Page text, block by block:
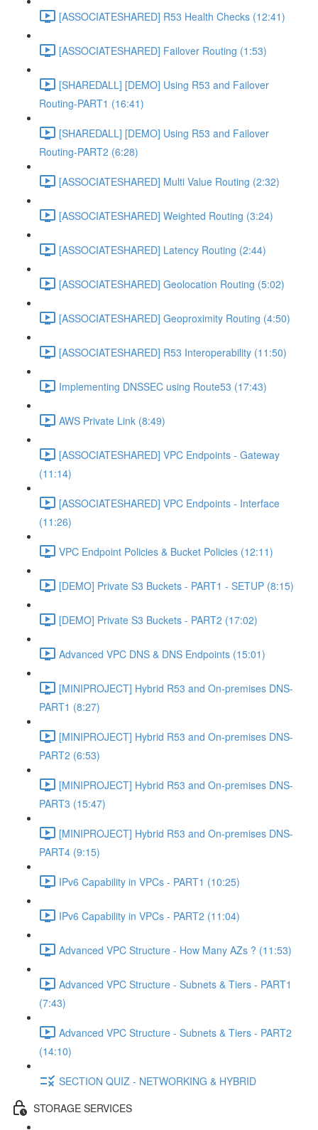
[ASSOCIATESHARED] R53 Health Checks (12:41)
[ASSOCIATESHARED] Failover Routing (1:53)
[SHAREDALL] [DEMO] Using R53 and Failover
Routing-PART1 (16:41)
[SHAREDALL] [DEMO] Using R53 and Failover
Routing-PART2 (6:28)
[ASSOCIATESHARED] Multi Value Routing (2:32)
[ASSOCIATESHARED] Weighted Routing (3:24)
[ASSOCIATESHARED] Latency Routing (2:44)
[ASSOCIATESHARED] Geolocation Routing (5:02)
[ASSOCIATESHARED] Geoproximity Routing (4:50)
[ASSOCIATESHARED] R53 Interoperability (11:50)
Implementing DNSSEC using Route53 (17:43)
AWS Private Link (8:49)
[ASSOCIATESHARED] VPC Endpoints - Gateway
(11:14)
[ASSOCIATESHARED] VPC Endpoints - Interface
(11:26)
VPC Endpoint Policies & Bucket Policies (12:11)
[DEMO] Private S3 Buckets - PART1 - SETUP (8:15)
[DEMO] Private S3 Buckets - PART2 (17:02)
Advanced VPC DNS & DNS Endpoints (15:01)
[MINIPROJECT] Hybrid R53 and On-premises DNS-
PART1 (8:27)
[MINIPROJECT] Hybrid R53 and On-premises DNS-
PART2 (6:53)
[MINIPROJECT] Hybrid R53 and On-premises DNS-
PART3 (15:47)
[MINIPROJECT] Hybrid R53 and On-premises DNS-
PART4 (9:15)
IPv6 Capability in VPCs - PART1 (10:25)
IPv6 Capability in VPCs - PART2 (11:04)
Advanced VPC Structure - How Many AZs ? (11:53)
Advanced VPC Structure - Subnets & Tiers - PART1
(7:43)
Advanced VPC Structure - Subnets & Tiers - PART2
(14:10)
SECTION QUIZ - NETWORKING & HYBRID
STORAGE SERVICES